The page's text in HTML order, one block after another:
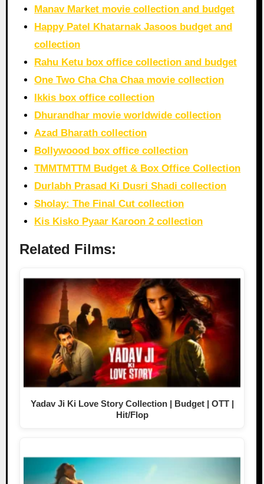
Manav Market movie collection and budget
Happy Patel Khatarnak Jasoos budget and
collection
Rahu Ketu box office collection and budget
One Two Cha Cha Chaa movie collection
Ikkis box office collection
Dhurandhar movie worldwide collection
Azad Bharath collection
Bollywoood box office collection
TMMTMTTM Budget & Box Office Collection
Durlabh Prasad Ki Dusri Shadi collection
Sholay: The Final Cut collection
Kis Kisko Pyaar Karoon 2 collection
Related Films:
Yadav Ji Ki Love Story Collection | Budget | OTT |
Hit/Flop